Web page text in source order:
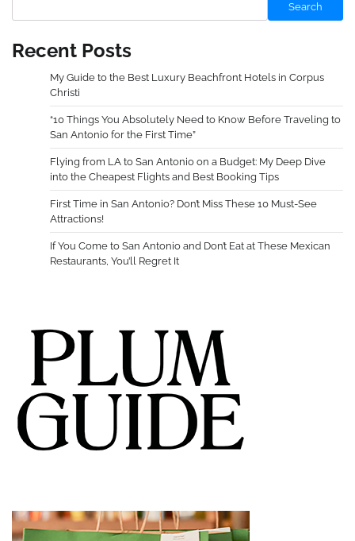
Search
Recent Posts
My Guide to the Best Luxury Beachfront Hotels in Corpus
Christi
“10 Things You Absolutely Need to Know Before Traveling to
San Antonio for the First Time”
Flying from LA to San Antonio on a Budget: My Deep Dive
into the Cheapest Flights and Best Booking Tips
First Time in San Antonio? Don’t Miss These 10 Must-See
Attractions!
If You Come to San Antonio and Don’t Eat at These Mexican
Restaurants, You’ll Regret It